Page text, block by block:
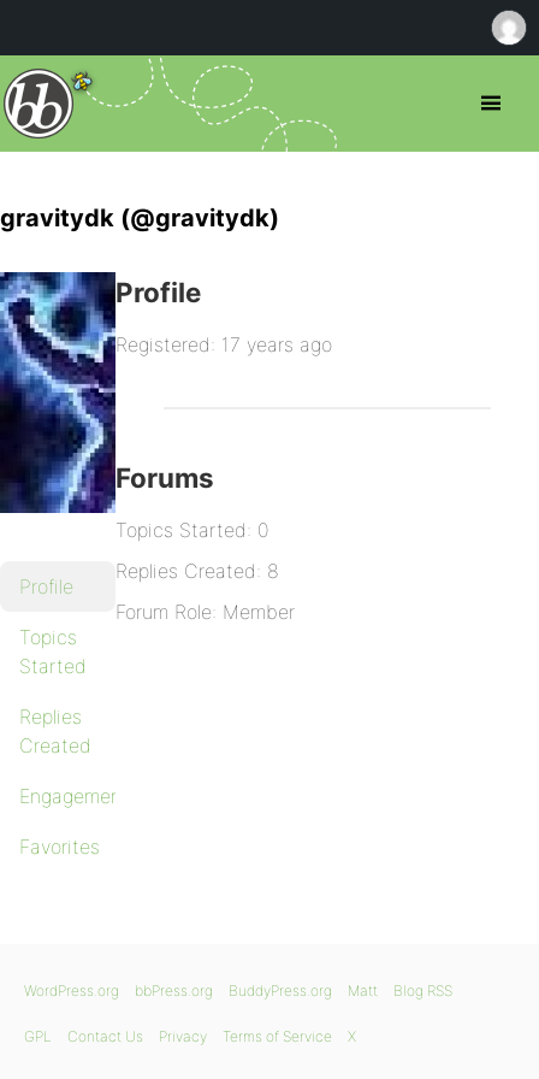
gravitydk (@gravitydk)
Profile
Topics
Started
Replies
Created
Engagements
Favorites
Profile
Registered: 17 years ago
Forums
Topics Started: 0
Replies Created: 8
Forum Role: Member
WordPress.org bbPress.org BuddyPress.org Matt Blog RSS
GPL Contact Us Privacy Terms of Service X